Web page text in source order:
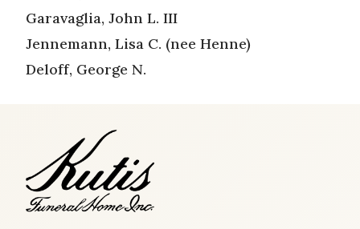
Garavaglia, John L. III
Jennemann, Lisa C. (nee Henne)
Deloff, George N.